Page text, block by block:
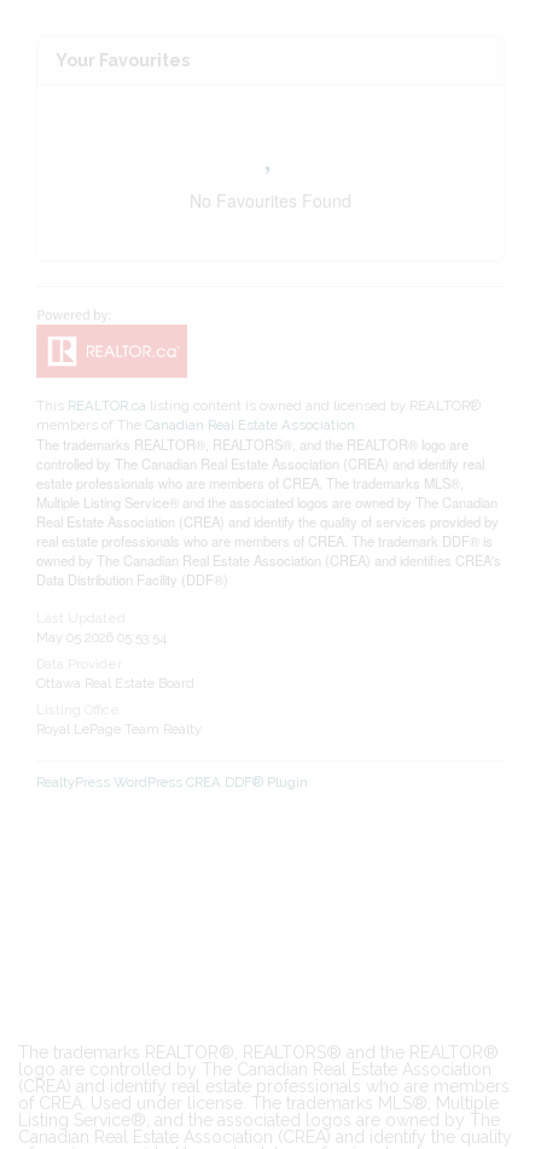
Your Favourites
No Favourites Found
This REALTOR.ca listing content is owned and licensed by REALTOR®
members of TheCanadian Real Estate Association
The trademarks REALTOR®, REALTORS®, and the REALTOR® logo are
controlled by The Canadian Real Estate Association (CREA) and identify real
estate professionals who are members of CREA. The trademarks MLS®,
Multiple Listing Service® and the associated logos are owned by The Canadian
Real Estate Association (CREA) and identify the quality of services provided by
real estate professionals who are members of CREA. The trademark DDF® is
owned by The Canadian Real Estate Association (CREA) and identifies CREA's
Data Distribution Facility (DDF®)
May 05 2026 05:53:54
Ottawa Real Estate Board
Royal LePage Team Realty
RealtyPress WordPress CREA DDF® Plugin
The trademarks REALTOR®, REALTORS® and the REALTOR®
logo are controlled by The Canadian Real Estate Association
(CREA) and identify real estate professionals who are members
of CREA. Used under license. The trademarks MLS®, Multiple
Listing Service®, and the associated logos are owned by The
Canadian Real Estate Association (CREA) and identify the quality